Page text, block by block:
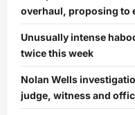
overhaul, proposing to
Unusually intense
twice this week
Nolan Wells
judge, witness and